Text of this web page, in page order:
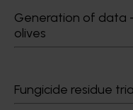
Generation of data
olives
Fungicide residue
Ongoing project
Regulatory support
The regulatory support
aims to provide